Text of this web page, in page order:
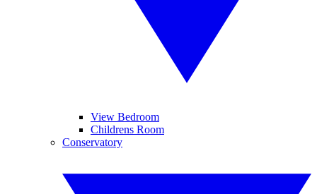
View Bedroom
Childrens Room
Conservatory